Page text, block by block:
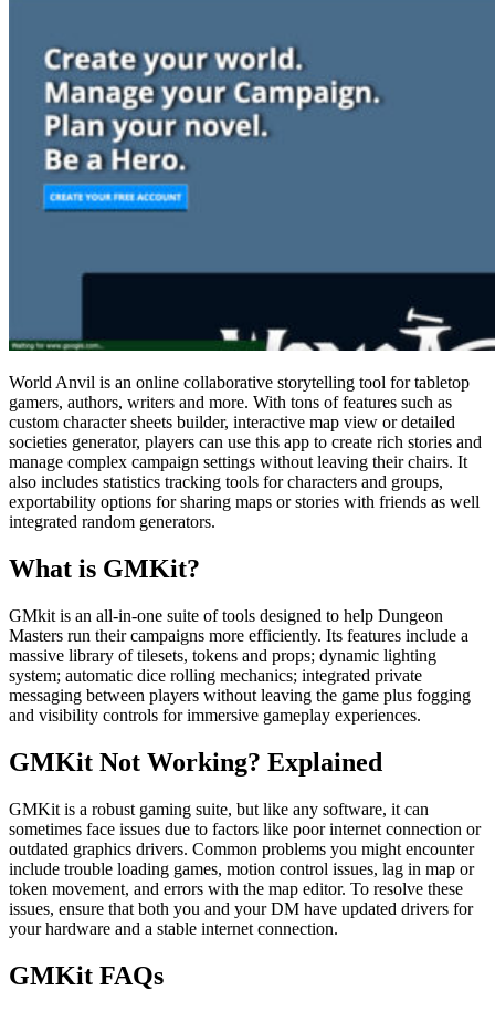
World Anvil is an online collaborative storytelling tool for tabletop
gamers, authors, writers and more. With tons of features such as
custom character sheets builder, interactive map view or detailed
societies generator, players can use this app to create rich stories and
manage complex campaign settings without leaving their chairs. It
also includes statistics tracking tools for characters and groups,
exportability options for sharing maps or stories with friends as well
integrated random generators.
What is GMKit?
GMkit is an all-in-one suite of tools designed to help Dungeon
Masters run their campaigns more efficiently. Its features include a
massive library of tilesets, tokens and props; dynamic lighting
system; automatic dice rolling mechanics; integrated private
messaging between players without leaving the game plus fogging
and visibility controls for immersive gameplay experiences.
GMKit Not Working? Explained
GMKit is a robust gaming suite, but like any software, it can
sometimes face issues due to factors like poor internet connection or
outdated graphics drivers. Common problems you might encounter
include trouble loading games, motion control issues, lag in map or
token movement, and errors with the map editor. To resolve these
issues, ensure that both you and your DM have updated drivers for
your hardware and a stable internet connection.
GMKit FAQs